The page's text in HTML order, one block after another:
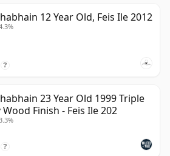
12 Year Old, Feis Ile 2012
?
23 Year Old 1999 Triple
Finish - Feis Ile 202
?